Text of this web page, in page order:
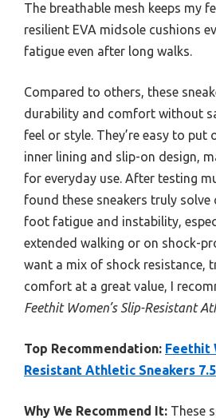
The breathable mesh keeps my
resilient EVA midsole cushions
fatigue even after long walks.
Compared to others, these
durability and comfort without
feel or style. They’re easy to
inner lining and slip-on design,
for everyday use. After testing
found these sneakers truly solve
foot fatigue and instability,
extended walking or on shock-
want a mix of shock resistance,
comfort at a great value, I
Feethit Women’s Slip-Resistant
Top Recommendation: Feethit
Resistant Athletic Sneakers 7.5
Why We Recommend It: These